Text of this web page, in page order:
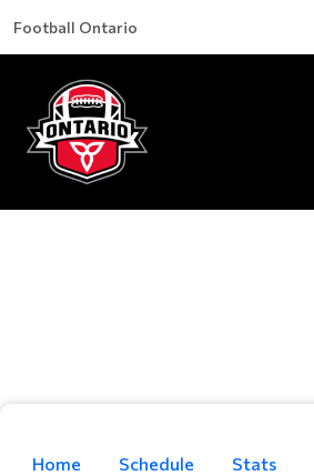
Football Ontario
Home Schedule Stats